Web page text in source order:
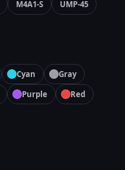
M4A1-S UMP-45
Cyan
Gray
Purple
Red